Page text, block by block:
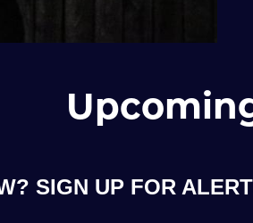
SIGN UP FOR